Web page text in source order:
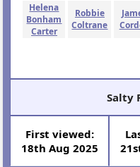
Helena
Bonham
Carter
Robbie
Coltrane
Salty
First viewed:
18th Aug 2025